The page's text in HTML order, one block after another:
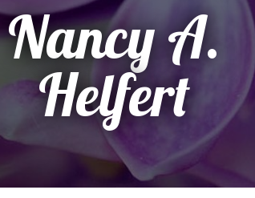
Nancy A.
Helfert